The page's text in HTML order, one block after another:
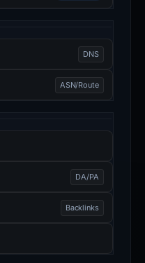
DNS
ASN/Route
DA/PA
Backlinks